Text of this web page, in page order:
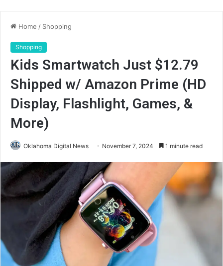
Home / Shopping
Shopping
Kids Smartwatch Just $12.79
Shipped w/ Amazon Prime (HD
Display, Flashlight, Games, &
More)
Oklahoma Digital News November 7, 2024 1 minute read